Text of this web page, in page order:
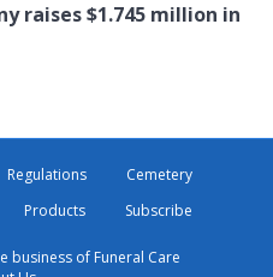
raises $1.745 million in
Regulations
Cemetery
Products Subscribe
business of Funeral Care